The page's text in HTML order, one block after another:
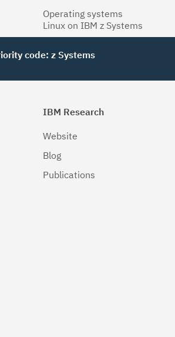
Operating systems
Linux on IBM z Systems
code: z Systems
IBM Research
Website
Blog
Publications